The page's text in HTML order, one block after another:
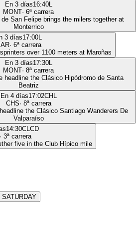
En 3 días16:40L
MONT· 6ª carrera
San Felipe brings the milers together at
Monterrico
3 días17:00L
· 6ª carrera
over 1100 meters at Maroñas
En 3 días17:30L
MONT· 8ª carrera
headline the Clásico Hipódromo de Santa
Beatriz
En 4 días17:02CHL
CHS· 8ª carrera
the Clásico Santiago Wanderers De
Valparaíso
14:30CLCD
· 3ª carrera
five in the Club Hípico mile
SATURDAY